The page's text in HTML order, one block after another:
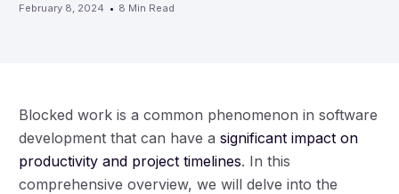
February 8, 2024 8 Min Read
Blocked work is a common phenomenon in software
development that can have asignificant impact on
productivity and project timelines. In this
comprehensive overview, we will delve into the